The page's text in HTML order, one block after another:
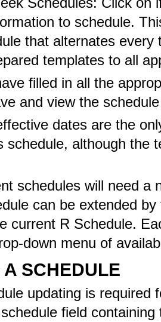
to schedule.
that alternates
templates to all
filled in all the
and view the
dates are the
schedule, although the
schedules will need a
can be extended
current R Schedule.
down menu of
SCHEDULE
updating is required
field